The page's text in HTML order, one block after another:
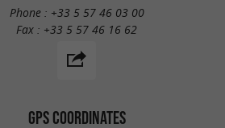
Phone : +33 5 57 46 03 00
Fax : +33 5 57 46 16 62
GPS COORDINATES